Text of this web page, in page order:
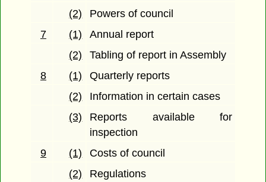
(2)
Powers of council
7
(1)
Annual report
(2)
Tabling of report in Assembly
8
(1)
Quarterly reports
(2)
Information in certain cases
(3)
Reports available for
inspection
9
(1)
Costs of council
(2)
Regulations